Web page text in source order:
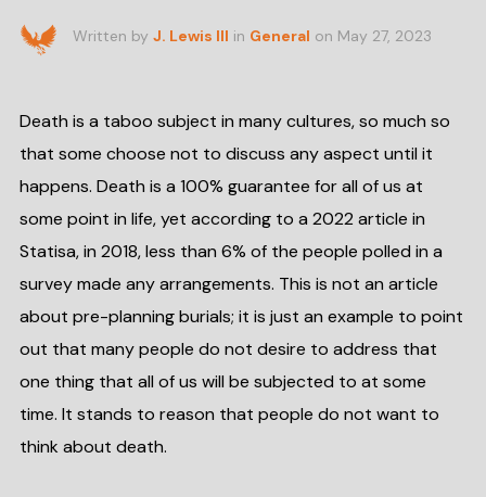
Written by J. Lewis III in General on May 27, 2023
Death is a taboo subject in many cultures, so much so
that some choose not to discuss any aspect until it
happens. Death is a 100% guarantee for all of us at
some point in life, yet according to a 2022 article in
Statisa, in 2018, less than 6% of the people polled in a
survey made any arrangements. This is not an article
about pre-planning burials; it is just an example to point
out that many people do not desire to address that
one thing that all of us will be subjected to at some
time. It stands to reason that people do not want to
think about death.